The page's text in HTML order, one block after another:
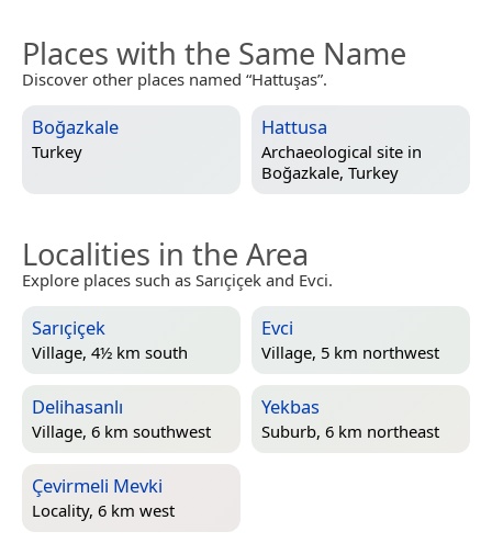
Places with the Same Name
Discover other places named “Hattuşas”.
Boğazkale
Turkey
Hattusa
Archaeological site in
Boğazkale, Turkey
Localities in the Area
Explore places such as Sarıçiçek and Evci.
Sarıçiçek
Village, 4½ km south
Evci
Village, 5 km northwest
Delihasanlı
Village, 6 km southwest
Yekbas
Suburb, 6 km northeast
Çevirmeli Mevki
Locality, 6 km west